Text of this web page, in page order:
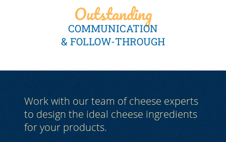
Outstanding
COMMUNICATION
& FOLLOW-THROUGH
Work with our team of cheese experts
to design the ideal cheese ingredients
for your products.